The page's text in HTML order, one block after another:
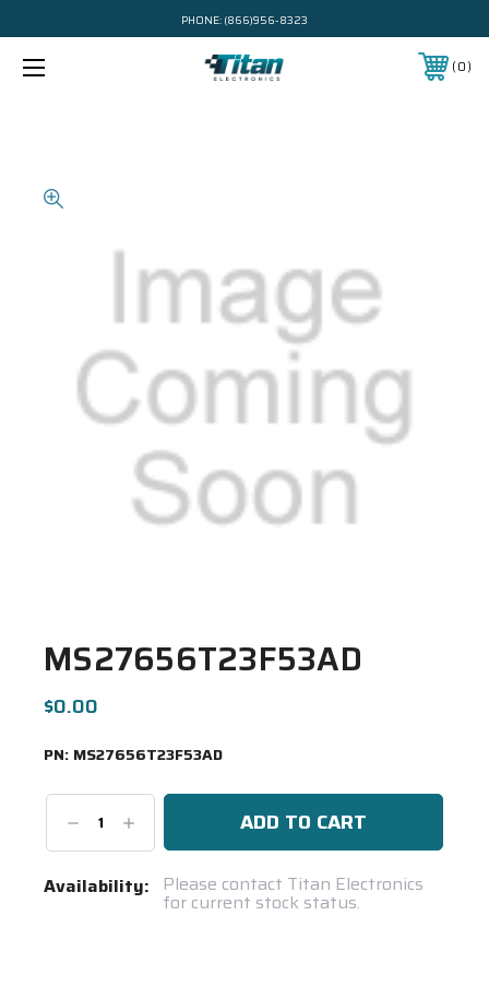
PHONE: (866)956-8323
0
MS27656T23F53AD
$0.00
PN: MS27656T23F53AD
DecreaseIncrease
Quantity:
Current
Availability: Please contact Titan Electronics
for current stock status.